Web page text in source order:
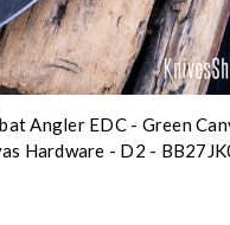
Angler EDC - Green
Hardware - D2 -